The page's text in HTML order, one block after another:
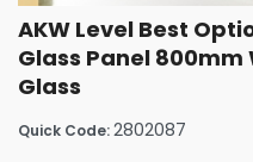
AKW Level Best
Glass Panel 800mm
Glass
Quick Code:2802087